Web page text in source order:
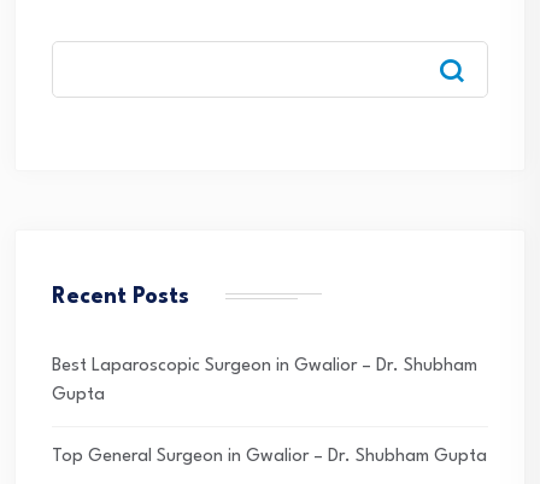
Recent Posts
Best Laparoscopic Surgeon in Gwalior – Dr. Shubham
Gupta
Top General Surgeon in Gwalior – Dr. Shubham Gupta